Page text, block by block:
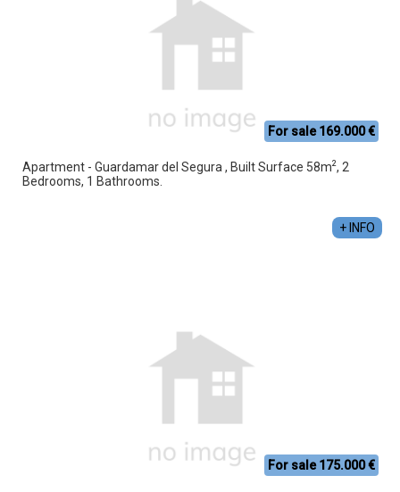
For sale 169.000 €
Apartment - Guardamar del Segura , Built Surface 58m2, 2
Bedrooms, 1 Bathrooms.
+ INFO
For sale 175.000 €